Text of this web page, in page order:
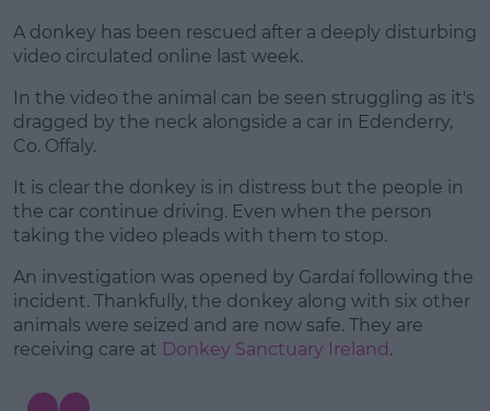
A donkey has been rescued after a deeply disturbing
video circulated online last week.
In the video the animal can be seen struggling as it's
dragged by the neck alongside a car in Edenderry,
Co. Offaly.
#AD
Learn more
It is clear the donkey is in distress but the people in
the car continue driving. Even when the person
taking the video pleads with them to stop.
An investigation was opened by Gardaí following the
incident. Thankfully, the donkey along with six other
animals were seized and are now safe. They are
receiving care at Donkey Sanctuary Ireland .